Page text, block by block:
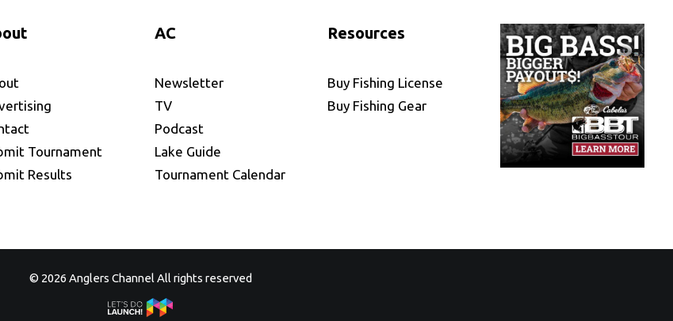
Tournament
Results
AC
Newsletter
TV
Podcast
Lake Guide
Tournament Calendar
Resources
Buy Fishing License
Buy Fishing Gear
© 2026 Anglers Channel All rights reserved